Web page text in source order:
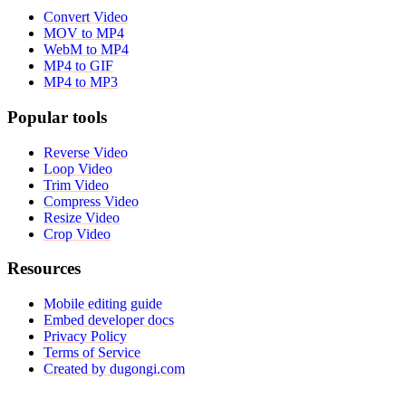
Convert Video
MOV to MP4
WebM to MP4
MP4 to GIF
MP4 to MP3
Popular tools
Reverse Video
Loop Video
Trim Video
Compress Video
Resize Video
Crop Video
Resources
Mobile editing guide
Embed developer docs
Privacy Policy
Terms of Service
Created by dugongi.com